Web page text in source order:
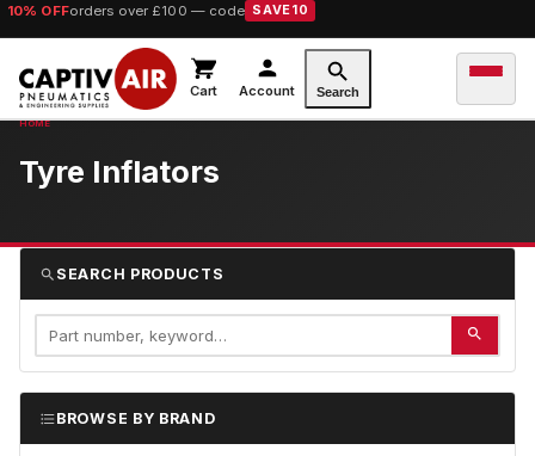
10% OFForders over £100 — code SAVE10
Cart Account Search
Tyre Inflators
SEARCH PRODUCTS
BROWSE BY BRAND